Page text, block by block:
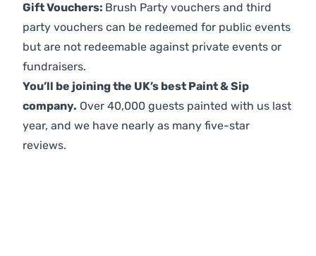
Gift Vouchers: Brush Party vouchers and third
party vouchers can be redeemed for public events
but are not redeemable against private events or
fundraisers.
You’ll be joining the UK’s best Paint & Sip
company. Over 40,000 guests painted with us last
year, and we have nearly as many five-star
reviews.